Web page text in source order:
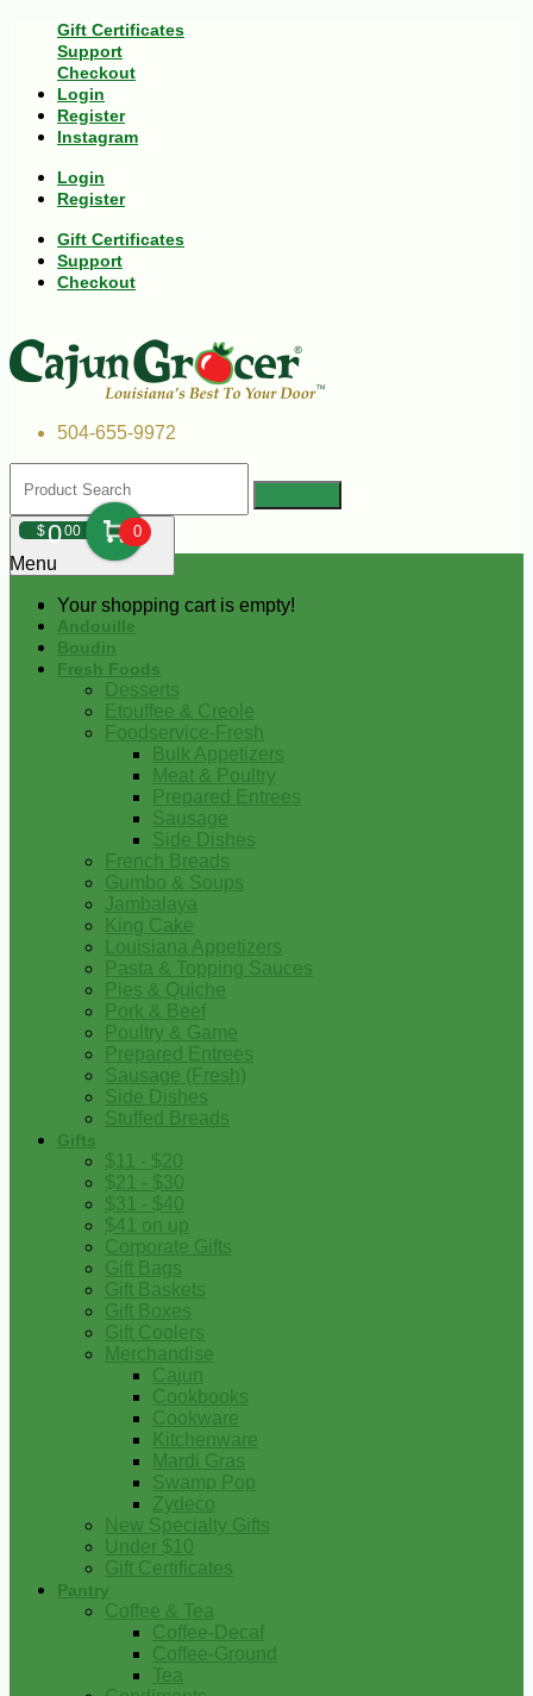
Gift Certificates
Support
Checkout
Login
Register
Instagram
Login
Register
Gift Certificates
Support
Checkout
504-655-9972
$000 0
Your shopping cart is empty!
Menu
Andouille
Boudin
Fresh Foods
Desserts
Etouffee & Creole
Foodservice-Fresh
Bulk Appetizers
Meat & Poultry
Prepared Entrees
Sausage
Side Dishes
French Breads
Gumbo & Soups
Jambalaya
King Cake
Louisiana Appetizers
Pasta & Topping Sauces
Pies & Quiche
Pork & Beef
Poultry & Game
Prepared Entrees
Sausage (Fresh)
Side Dishes
Stuffed Breads
Gifts
$11 - $20
$21 - $30
$31 - $40
$41 on up
Corporate Gifts
Gift Bags
Gift Baskets
Gift Boxes
Gift Coolers
Merchandise
Cajun
Cookbooks
Cookware
Kitchenware
Mardi Gras
Swamp Pop
Zydeco
New Specialty Gifts
Under $10
Gift Certificates
Pantry
Coffee & Tea
Coffee-Decaf
Coffee-Ground
Tea